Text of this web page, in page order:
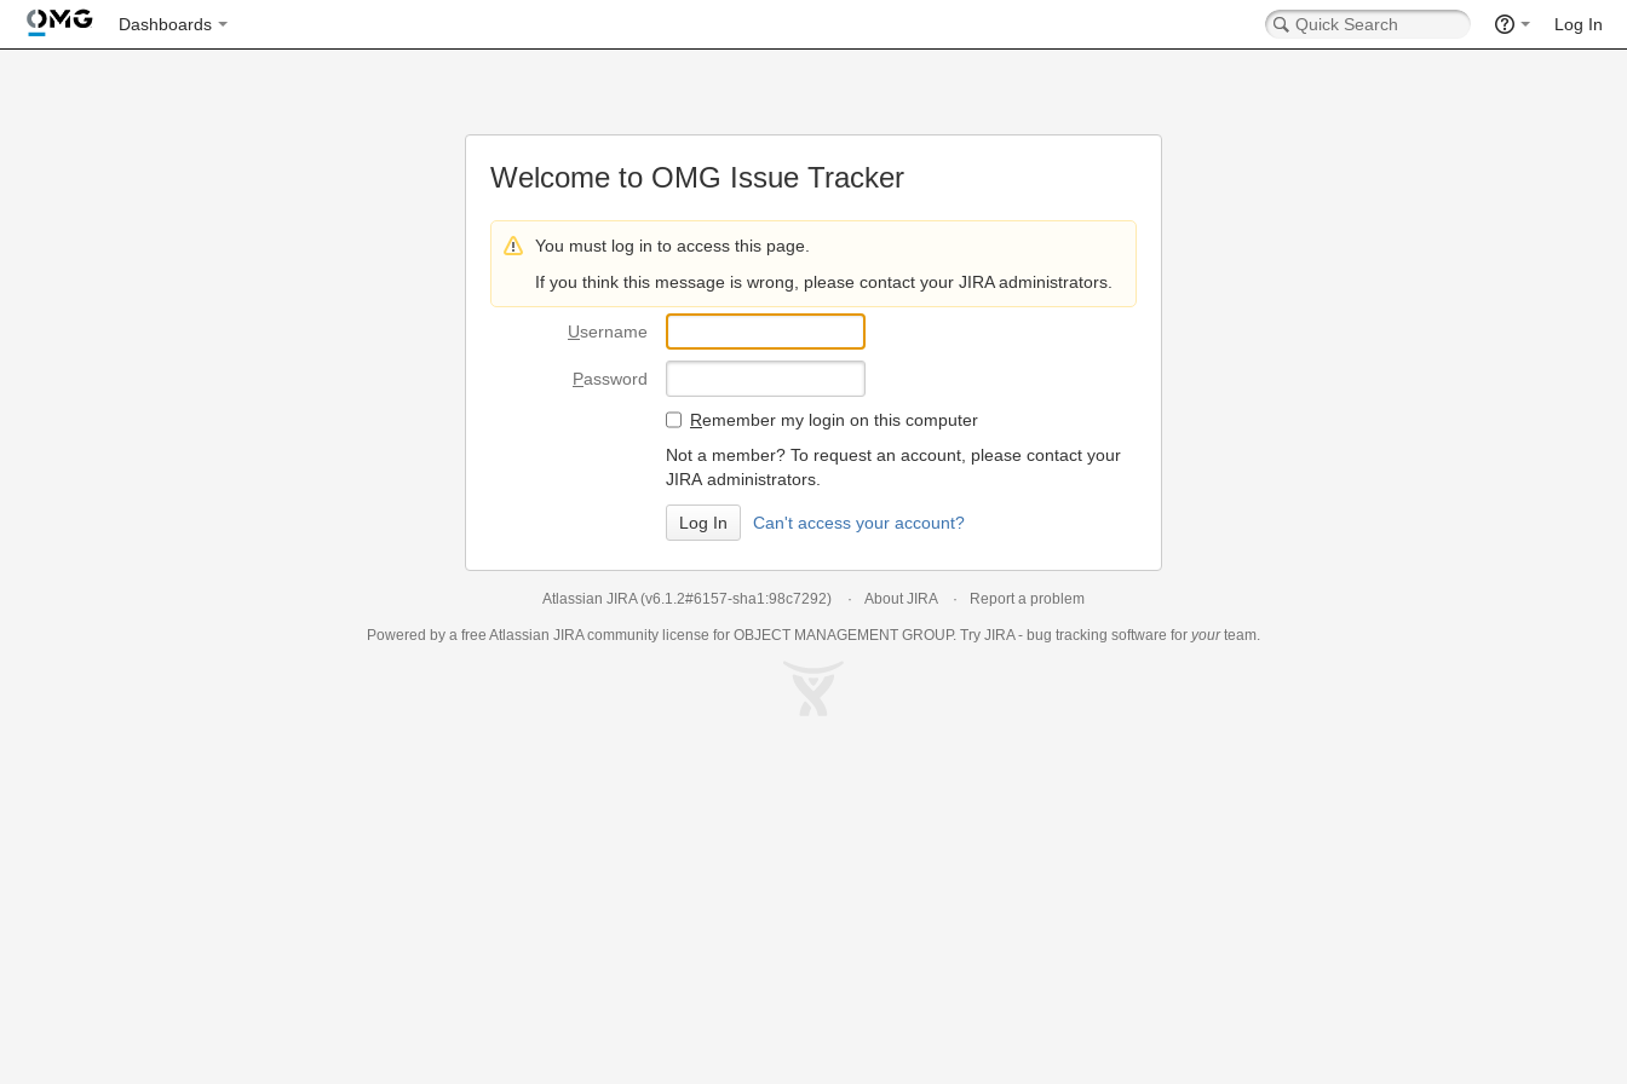
Dashboards Log In
Welcome to OMG Issue Tracker
You must log in to access this page.
If you think this message is wrong, please contact your JIRA administrators.
Username
Password
Remember my login on this computer
Not a member? To request an account, please contact your
JIRA administrators.
Can't access your account?
Atlassian JIRA (v6.1.2#6157-sha1:98c7292) About JIRA Report a problem
Powered by a free Atlassian JIRAcommunity license for OBJECT MANAGEMENT GROUP. Try JIRA - bug tracking software for yourteam.